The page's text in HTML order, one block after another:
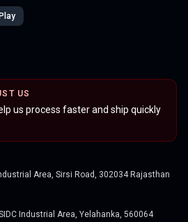
US
us process faster and ship quickly
Area, Sirsi Road, 302034 Rajasthan
Industrial Area, Yelahanka, 560064